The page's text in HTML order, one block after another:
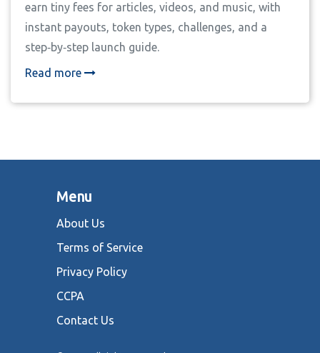
earn tiny fees for articles, videos, and music, with
instant payouts, token types, challenges, and a
step‑by‑step launch guide.
Read more
Menu
About Us
Terms of Service
Privacy Policy
CCPA
Contact Us